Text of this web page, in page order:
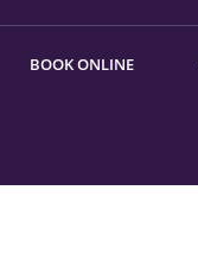
BOOK ONLINE